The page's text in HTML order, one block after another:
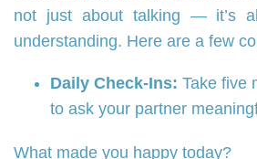
not just about talking — it’s
understanding. Here are a few
Daily Check-Ins: Take five
to ask your partner
What made you happy today?